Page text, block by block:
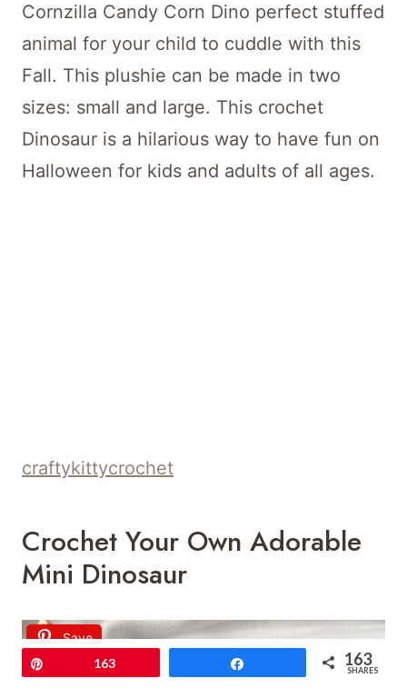
Cornzilla Candy Corn Dino perfect stuffed
animal for your child to cuddle with this
Fall. This plushie can be made in two
sizes: small and large. This crochet
Dinosaur is a hilarious way to have fun on
Halloween for kids and adults of all ages.
craftykittycrochet
Crochet Your Own Adorable
Mini Dinosaur
Save
163 163
SHARES